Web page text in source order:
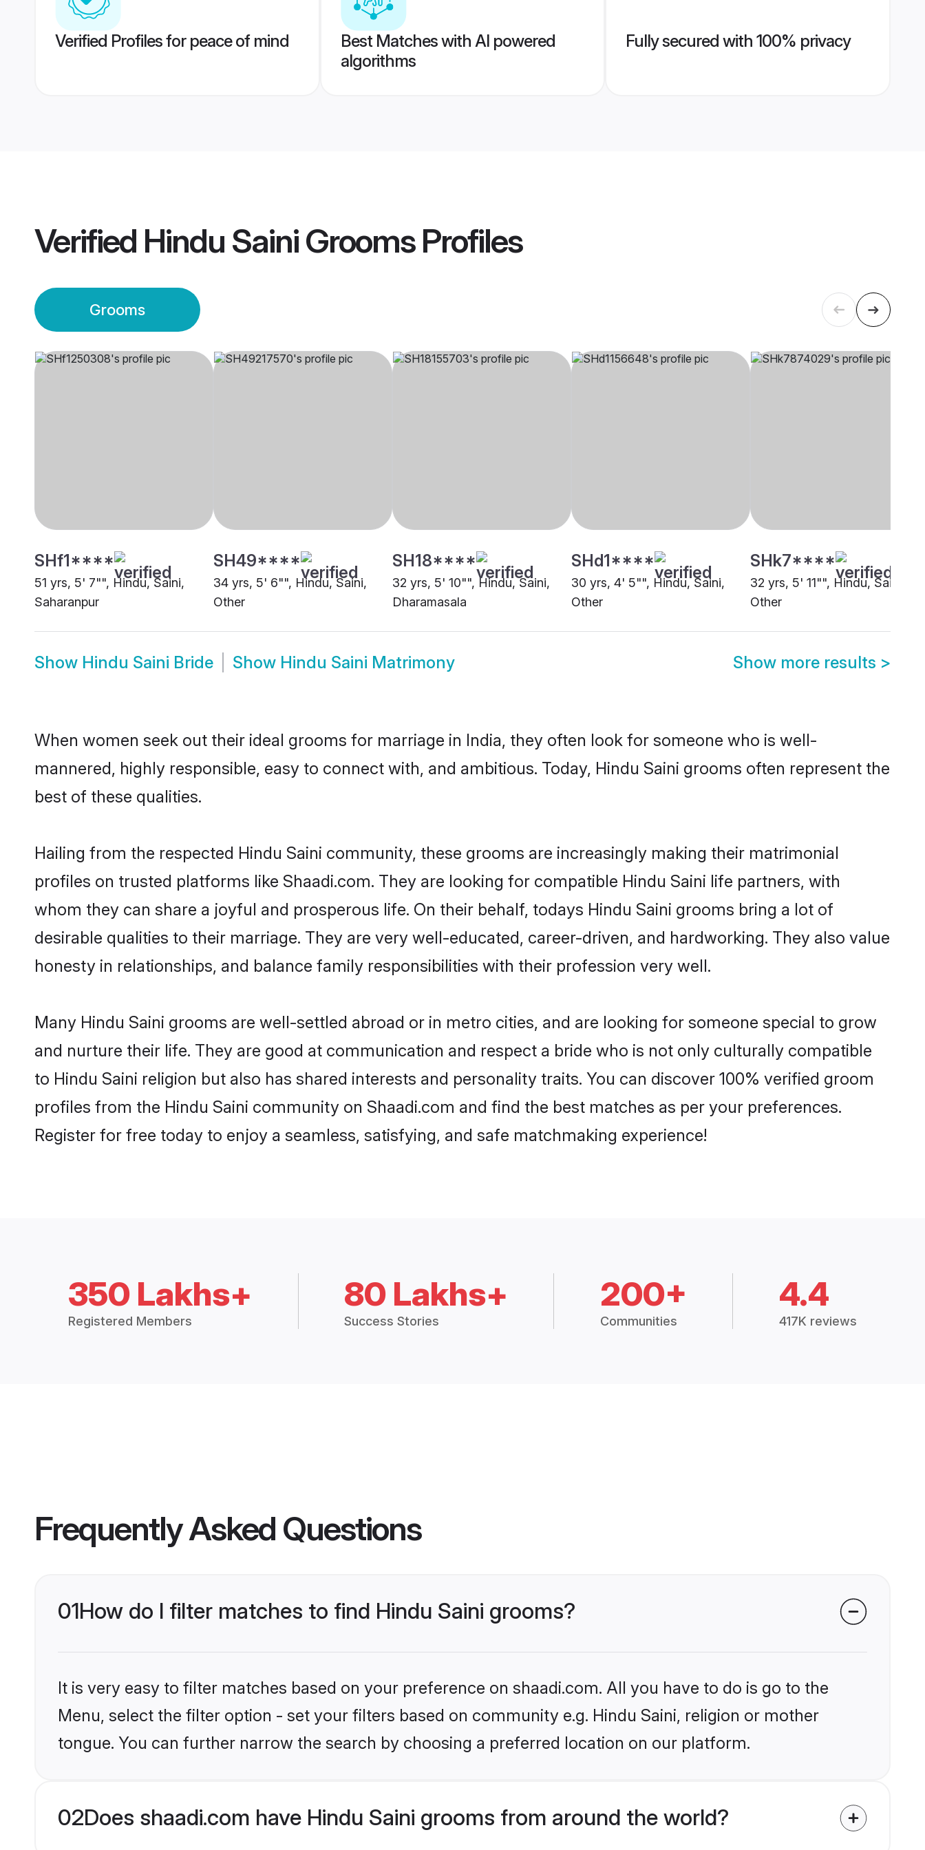
Verified Profiles for peace of mind
Best Matches with AI powered
algorithms
Fully secured with 100% privacy
Verified Hindu Saini GroomsProfiles
Grooms
SHf1****
51 yrs, 5' 7"", Hindu, Saini,
Saharanpur
SH49****
34 yrs, 5' 6"", Hindu, Saini,
Other
SH18****
32 yrs, 5' 10"", Hindu, Saini,
Dharamasala
SHd1****
30 yrs, 4' 5"", Hindu, Saini,
Other
SHk7****
32 yrs, 5' 11"", Hindu, Saini,
Other
Show Hindu Saini Bride Show Hindu Saini Matrimony Show more results >
When women seek out their ideal grooms for marriage in India, they often look for someone who is well-
mannered, highly responsible, easy to connect with, and ambitious. Today, Hindu Saini grooms often represent the
best of these qualities.
Hailing from the respected Hindu Saini community, these grooms are increasingly making their matrimonial
profiles on trusted platforms like Shaadi.com. They are looking for compatible Hindu Saini life partners, with
whom they can share a joyful and prosperous life. On their behalf, todays Hindu Saini grooms bring a lot of
desirable qualities to their marriage. They are very well-educated, career-driven, and hardworking. They also value
honesty in relationships, and balance family responsibilities with their profession very well.
Many Hindu Saini grooms are well-settled abroad or in metro cities, and are looking for someone special to grow
and nurture their life. They are good at communication and respect a bride who is not only culturally compatible
to Hindu Saini religion but also has shared interests and personality traits. You can discover 100% verified groom
profiles from the Hindu Saini community on Shaadi.com and find the best matches as per your preferences.
Register for free today to enjoy a seamless, satisfying, and safe matchmaking experience!
350 Lakhs+
Registered Members
80 Lakhs+
Success Stories
200+
Communities
4.4
417K reviews
Frequently Asked Questions
01How do I filter matches to find Hindu Saini grooms?
It is very easy to filter matches based on your preference on shaadi.com. All you have to do is go to the
Menu, select the filter option - set your filters based on community e.g. Hindu Saini, religion or mother
tongue. You can further narrow the search by choosing a preferred location on our platform.
02Does shaadi.com have Hindu Saini grooms from around the world?